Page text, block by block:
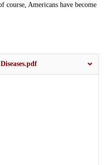
course, Americans have become